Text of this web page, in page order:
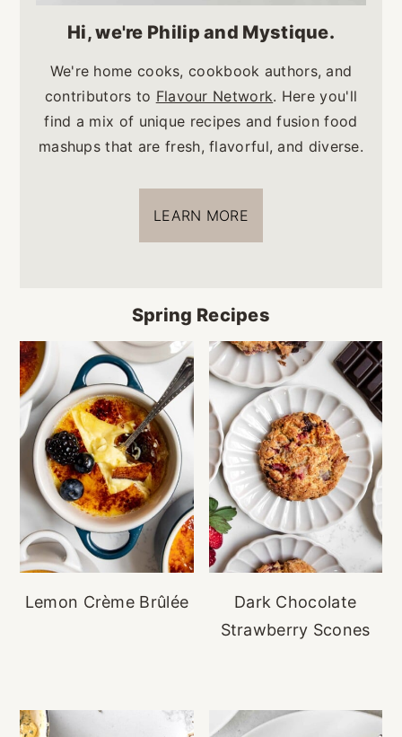
Hi, we're Philip and Mystique.
We're home cooks, cookbook authors, and
contributors to Flavour Network. Here you'll
find a mix of unique recipes and fusion food
mashups that are fresh, flavorful, and diverse.
LEARN MORE
Spring Recipes
Lemon Crème Brûlée
Dark Chocolate
Strawberry Scones